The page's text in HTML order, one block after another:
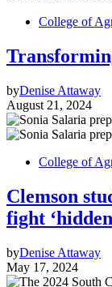
College of
byDenise Attaway
August 21, 2024
College of
Clemson
fight
byDenise Attaway
May 17, 2024